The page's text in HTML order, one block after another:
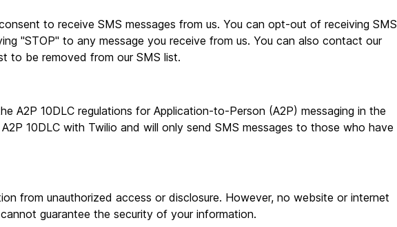
to receive SMS messages from us. You can opt-out of receiving SMS
"STOP" to any message you receive from us. You can also contact our
to be removed from our SMS list.
A2P 10DLC regulations for Application-to-Person (A2P) messaging in the
10DLC with Twilio and will only send SMS messages to those who have
from unauthorized access or disclosure. However, no website or internet
guarantee the security of your information.